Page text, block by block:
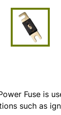
Fuse is
such as